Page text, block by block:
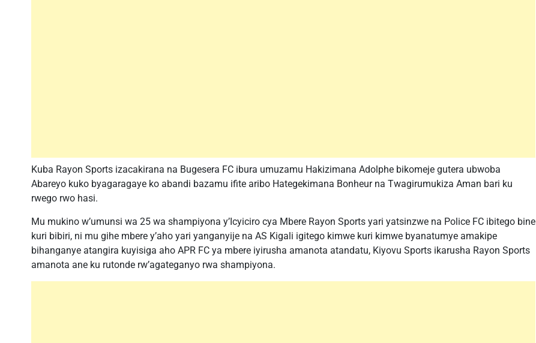
Kuba Rayon Sports izacakirana na Bugesera FC ibura umuzamu Hakizimana Adolphe bikomeje gutera ubwoba
Abareyo kuko byagaragaye ko abandi bazamu ifite aribo Hategekimana Bonheur na Twagirumukiza Aman bari ku
rwego rwo hasi.
Mu mukino w’umunsi wa 25 wa shampiyona y’Icyiciro cya Mbere Rayon Sports yari yatsinzwe na Police FC ibitego bine
kuri bibiri, ni mu gihe mbere y’aho yari yanganyije na AS Kigali igitego kimwe kuri kimwe byanatumye amakipe
bihanganye atangira kuyisiga aho APR FC ya mbere iyirusha amanota atandatu, Kiyovu Sports ikarusha Rayon Sports
amanota ane ku rutonde rw’agateganyo rwa shampiyona.